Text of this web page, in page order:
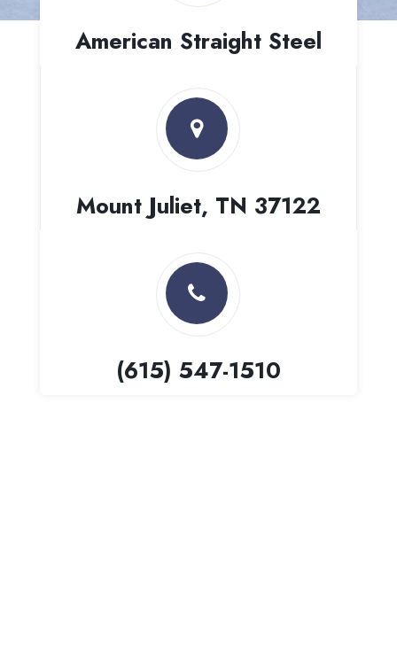
American Straight Steel
Mount Juliet, TN 37122
(615) 547-1510